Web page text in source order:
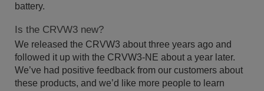
battery.
Is the CRVW3 new?
We released the CRVW3 about three years ago and
followed it up with the CRVW3-NE about a year later.
We’ve had positive feedback from our customers about
these products, and we’d like more people to learn